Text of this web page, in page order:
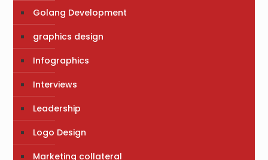
Golang Development
graphics design
Infographics
Interviews
Leadership
Logo Design
Marketing collateral